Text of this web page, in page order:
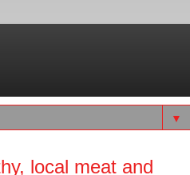
▼
local meat and